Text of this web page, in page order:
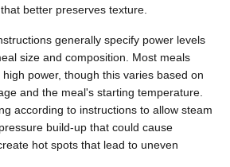
better preserves texture.
generally specify power levels
size and composition. Most meals
power, though this varies based on
and the meal's starting temperature.
according to instructions to allow steam
build-up that could cause
hot spots that lead to uneven